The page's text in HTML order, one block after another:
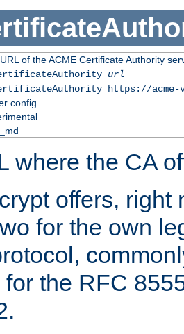
of the ACME Certificate Authority
url
https://
config
where the CA
offers, right
for the own
the RFC